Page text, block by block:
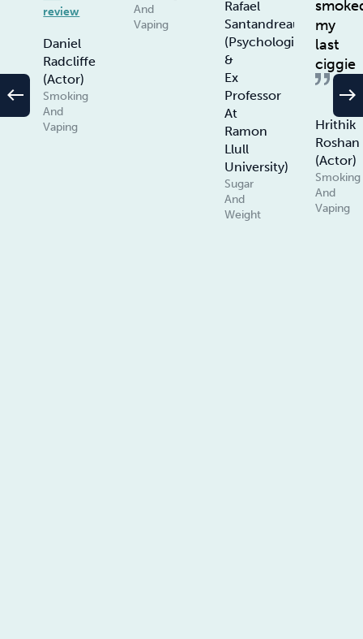
review
Daniel
Radcliffe
(Actor)
Smoking
And
Vaping
And
Vaping
Rafael
Santandreau
(Psychologist
&
Ex
Professor
At
Ramon
Llull
University)
Sugar
And
Weight
my
last
ciggie
Hrithik
Roshan
(Actor)
Smoking
And
Vaping
west east